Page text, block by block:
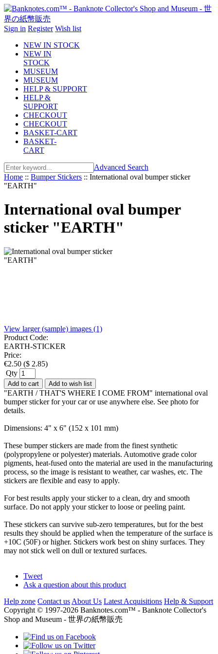
Sign in Register Wish list
NEW IN STOCK
NEW IN
STOCK
MUSEUM
MUSEUM
HELP & SUPPORT
HELP &
SUPPORT
CHECKOUT
CHECKOUT
BASKET-CART
BASKET-
CART
Advanced Search
Home :: Bumper Stickers :: International oval bumper sticker
"EARTH"
International oval bumper
sticker "EARTH"
View larger (sample) images (1)
Product Code:
EARTH-STICKER
Price:
€2.50 ($ 2.85)
Qty
Add to cart Add to wish list
"EARTH / THAT'S WHERE I COME FROM" international oval
bumper sticker for your car or use anywhere else. See photo for
details.
Dimensions: 4" x 6" (152 x 101 mm)
These bumper stickers are made from the finest synthetic
(polypropylene or polyester) materials. Automotive grade color
pigments, heat-fused onto the material are used in the manufacturing
process, so the image is resistant to weather, car washes, etc. The
stickers are flexible and easy to apply.
For best results apply your sticker to a clean, dry and smooth
surface. Do not apply your sticker to loose or peeling paint.
These stickers can survive sub-zero temperatures, but for the best
results they should be applied when the temperature of the surface is
+10C (50F) or higher. Stickers work best on shiny surfaces. They
may not stick well on dull or textured surfaces.
Tweet
Ask a question about this product
Help zone Contact us About Us Latest Acquisitions Help & Support
Copyright © 1997-2026 Banknotes.com™ - Banknote Collector's
Shop and Museum - 世界の紙幣販売